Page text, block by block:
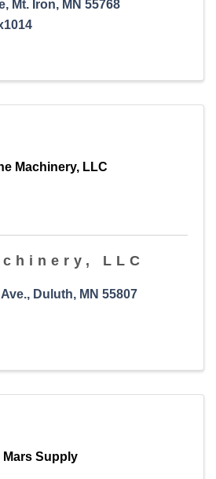
, Mt. Iron, MN 55768
Machinery, LLC
LLC
, Duluth, MN 55807
Mars Supply